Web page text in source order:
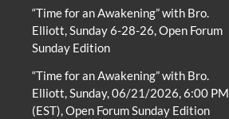
“Time for an Awakening” with Bro.
Elliott, Sunday 6-28-26, Open Forum
Sunday Edition
“Time for an Awakening” with Bro.
Elliott, Sunday, 06/21/2026, 6:00 PM
(EST), Open Forum Sunday Edition